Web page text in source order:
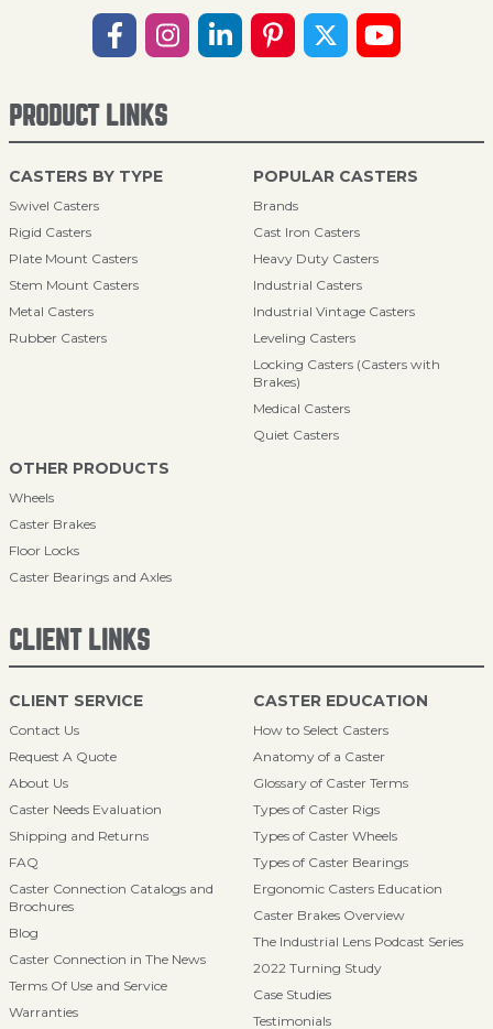
PRODUCT LINKS
CASTERS BY TYPE
Swivel Casters
Rigid Casters
Plate Mount Casters
Stem Mount Casters
Metal Casters
Rubber Casters
POPULAR CASTERS
Brands
Cast Iron Casters
Heavy Duty Casters
Industrial Casters
Industrial Vintage Casters
Leveling Casters
Locking Casters (Casters with
Brakes)
Medical Casters
Quiet Casters
OTHER PRODUCTS
Wheels
Caster Brakes
Floor Locks
Caster Bearings and Axles
CLIENT LINKS
CLIENT SERVICE
Contact Us
Request A Quote
About Us
Caster Needs Evaluation
Shipping and Returns
FAQ
Caster Connection Catalogs and
Brochures
Blog
Caster Connection in The News
Terms Of Use and Service
Warranties
CASTER EDUCATION
How to Select Casters
Anatomy of a Caster
Glossary of Caster Terms
Types of Caster Rigs
Types of Caster Wheels
Types of Caster Bearings
Ergonomic Casters Education
Caster Brakes Overview
The Industrial Lens Podcast Series
2022 Turning Study
Case Studies
Testimonials